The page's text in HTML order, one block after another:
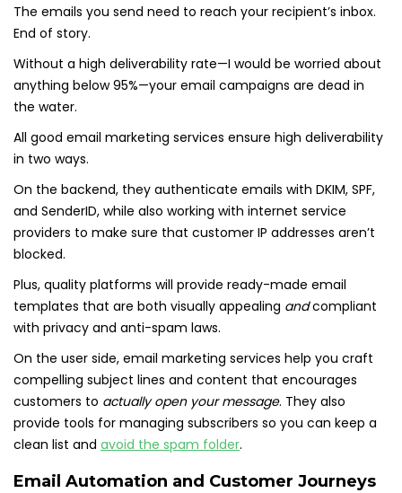
The emails you send need to reach your recipient’s inbox.
End of story.
Without a high deliverability rate—I would be worried about
anything below 95%—your email campaigns are dead in
the water.
All good email marketing services ensure high deliverability
in two ways.
On the backend, they authenticate emails with DKIM, SPF,
and SenderID, while also working with internet service
providers to make sure that customer IP addresses aren’t
blocked.
Plus, quality platforms will provide ready-made email
templates that are both visually appealing andcompliant
with privacy and anti-spam laws.
On the user side, email marketing services help you craft
compelling subject lines and content that encourages
customers to actually open your message. They also
provide tools for managing subscribers so you can keep a
clean list and avoid the spam folder.
Email Automation and Customer Journeys